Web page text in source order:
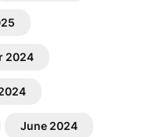
2024
June 2024